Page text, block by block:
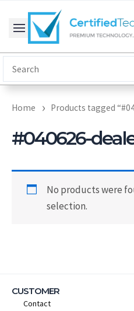
content
Home Products tagged
#040626-
No products were
selection.
CUSTOMER
Contact